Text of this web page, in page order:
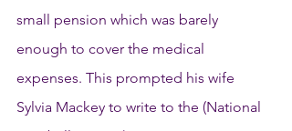
small pension which was barely
enough to cover the medical
expenses. This prompted his wife
Sylvia Mackey to write to the (National